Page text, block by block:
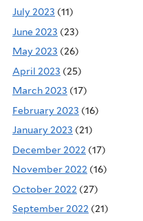
July 2023 (11)
June 2023 (23)
May 2023 (26)
April 2023 (25)
March 2023 (17)
February 2023 (16)
January 2023 (21)
December 2022 (17)
November 2022 (16)
October 2022 (27)
September 2022 (21)